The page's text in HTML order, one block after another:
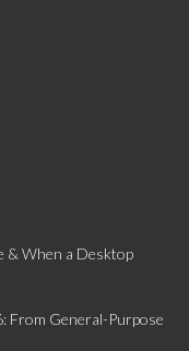
& When a Desktop
From General-Purpose